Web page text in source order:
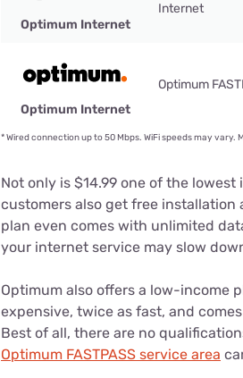
Optimum Internet
Internet
Optimum Internet
Optimum
*Wired connection up to 50 Mbps. WiFi speeds may vary.
Not only is $14.99 one of the
customers also get free installation
plan even comes with unlimited
your internet service may slow
Optimum also offers a low-income
expensive, twice as fast, and
Best of all, there are no
Optimum FASTPASS service area